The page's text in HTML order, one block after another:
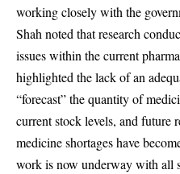
working closely with the
Shah noted that research
issues within the current
highlighted the lack of an
“forecast” the quantity of
current stock levels, and future
medicine shortages have
work is now underway with all